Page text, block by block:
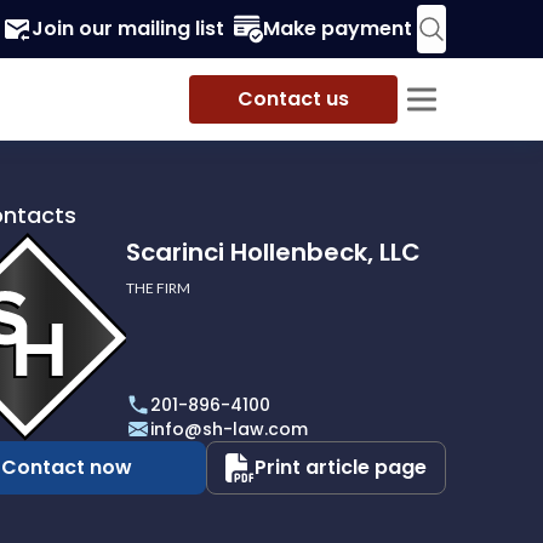
Join our mailing list Make payment
Contact us
Scarinci Hollenbeck, LLC
THE FIRM
201-896-4100
info@sh-law.com
Contact now Print article page